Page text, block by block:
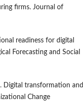
firms. Journal of
readiness for digital
Forecasting and Social
Digital transformation and
Change